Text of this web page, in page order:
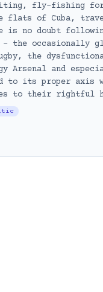
fly-fishing
flats of Cuba,
is no doubt
– the occasionally
the
Arsenal and
to its proper axis
to their rightful